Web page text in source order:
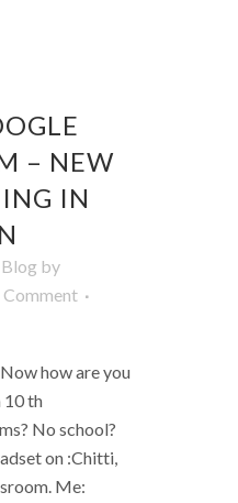
– NEW
IN
Blog by
Comment
how are you
10 th
No school?
on :Chitti,
Me: